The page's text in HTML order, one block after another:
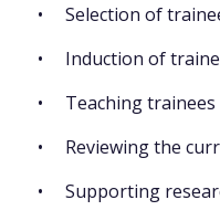
Selection of
Induction of
Teaching trainees
Reviewing the
Supporting